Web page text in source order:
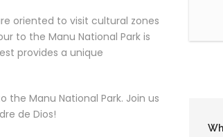
oriented to visit cultural zones
to the Manu National Park is
provides a unique
Manu National Park. Join us
de Dios!